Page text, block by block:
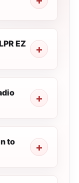
EZ
to